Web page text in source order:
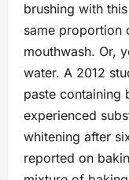
brushing with
same proportion
mouthwash. Or,
water. A 2012
paste containing
experienced
whitening after
reported on